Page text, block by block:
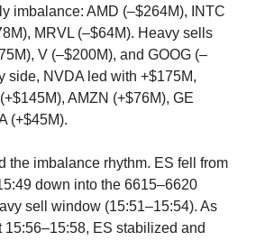
imbalance: AMD (–$264M), INTC
MRVL (–$64M). Heavy sells
V (–$200M), and GOOG (–
side, NVDA led with +$175M,
AMZN (+$76M), GE
(+$45M).
the imbalance rhythm. ES fell from
down into the 6615–6620
sell window (15:51–15:54). As
15:56–15:58, ES stabilized and